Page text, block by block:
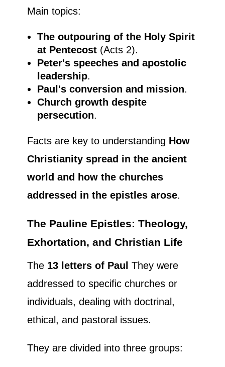
Main topics:
The outpouring of the Holy Spirit
at Pentecost(Acts 2).
Peter's speeches and apostolic
leadership.
Paul's conversion and mission.
Church growth despite
persecution.
Facts are key to understanding How
Christianity spread in the ancient
world and how the churches
addressed in the epistles arose.
The Pauline Epistles: Theology,
Exhortation, and Christian Life
The 13 letters of Paul They were
addressed to specific churches or
individuals, dealing with doctrinal,
ethical, and pastoral issues.
They are divided into three groups: